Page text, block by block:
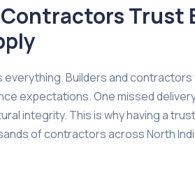
Trust
Builders and contractors
expectations. One missed
integrity. This is why having a
of contractors across North